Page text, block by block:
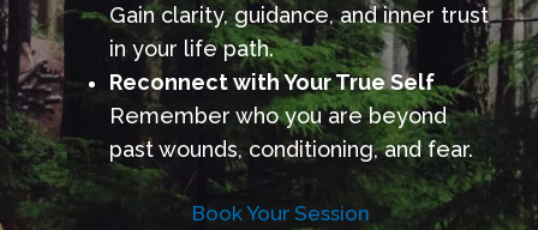
Gain clarity, guidance, and inner trust
in your life path.
Reconnect with Your True Self
Remember who you are beyond
past wounds, conditioning, and fear.
Book Your Session